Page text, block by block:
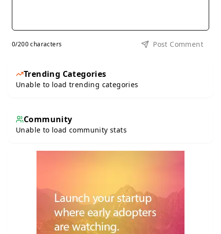
0/200 characters Post Comment
Trending Categories
Unable to load trending categories
Community
Unable to load community stats